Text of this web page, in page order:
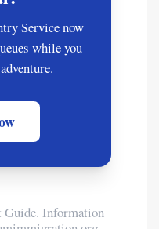
Service now
while you
Information